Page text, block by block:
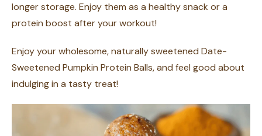
longer storage. Enjoy them as a healthy snack or a
protein boost after your workout!
Enjoy your wholesome, naturally sweetened Date-
Sweetened Pumpkin Protein Balls, and feel good about
indulging in a tasty treat!